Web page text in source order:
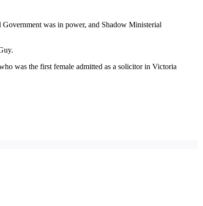
was in power, and Shadow Ministerial
was the first female admitted as a solicitor in Victoria